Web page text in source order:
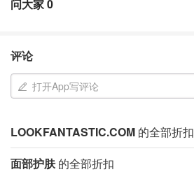
问大家0
评论
打开App写评论
LOOKFANTASTIC.COM 的全部折扣
面部护肤的全部折扣